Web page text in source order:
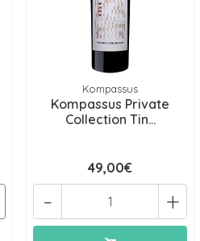
Kompassus
Kompassus Private
Collection Tin...
49,00€
+
-